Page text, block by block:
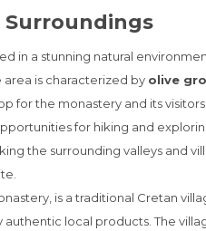
Surroundings
in a stunning natural
area is characterized by olive
for the monastery and its visitors.
for hiking and
the surrounding valleys and
is a traditional Cretan
local products. The